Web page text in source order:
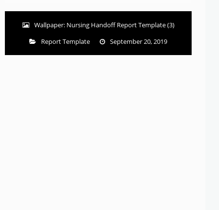
Wallpaper: Nursing Handoff Report Template (3)
Report Template
September 20, 2019